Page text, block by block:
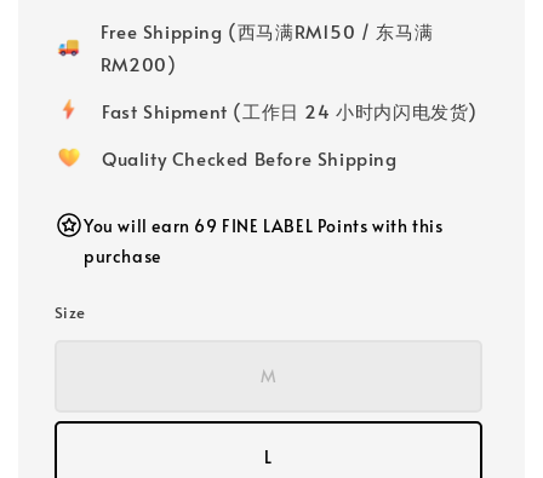
Free Shipping (西马满RM150 / 东马满
RM200)
Fast Shipment (工作日 24 小时内闪电发货)
Quality Checked Before Shipping
You will earn 69 FINE LABEL Points with this
purchase
Size
M
L